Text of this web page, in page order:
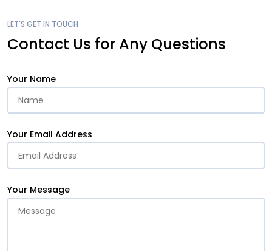
LET'S GET IN TOUCH
Contact Us for Any Questions
Your Name
Your Email Address
Your Message